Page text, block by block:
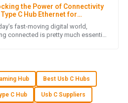
the Power of Connectivity
C Hub Ethernet for
Productivity
fast-moving digital world,
connected is pretty much essential
handling customer service really
incredibly helpful.
Hub Best Usb C Hubs
C Hub Usb C Suppliers